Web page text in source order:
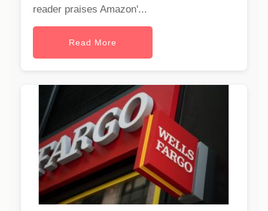
reader praises Amazon'...
Read More